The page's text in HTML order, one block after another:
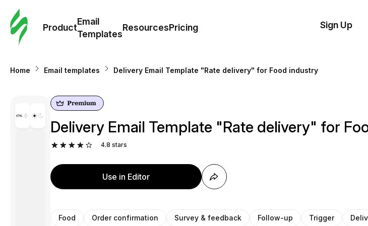
Product
Email
Templates
ResourcesPricing
Templates
Sign Up
Home Email templates Delivery Email Template "Rate delivery" for Food industry
Delivery Email Template "Rate delivery" for
4.8 stars
Use in Editor
Food Order confirmation Survey & feedback Follow-up Trigger